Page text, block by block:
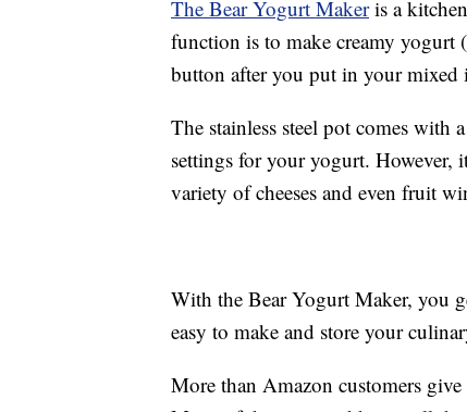
The Bear Yogurt Makeris a
function is to make creamy yogurt
button after you put in your mixed
The stainless steel pot comes
settings for your yogurt. However,
variety of cheeses and even fruit
With the Bear Yogurt Maker, you
easy to make and store your
More than Amazon customers